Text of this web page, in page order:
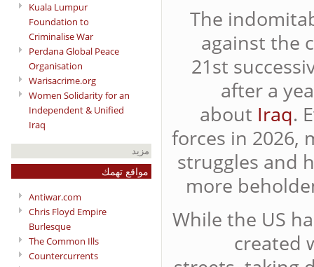
Kuala Lumpur
Foundation to
Criminalise War
Perdana Global Peace
Organisation
Warisacrime.org
Women Solidarity for an
Independent & Unified
Iraq
Antiwar.com
Chris Floyd Empire
Burlesque
The Common Ills
Countercurrents
The
against the
21st
after a
about Iraq.
forces in 2026,
struggles and
more
While the US
created